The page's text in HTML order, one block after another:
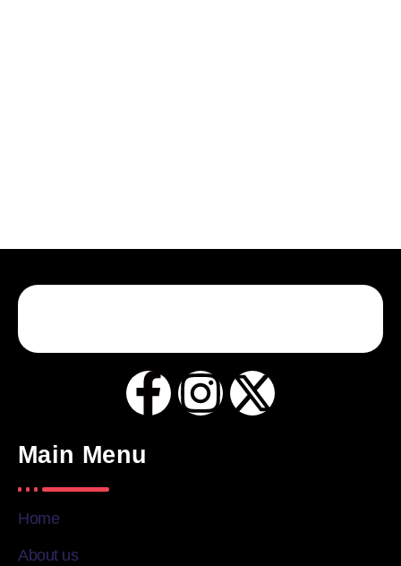
Main Menu
Home
About us